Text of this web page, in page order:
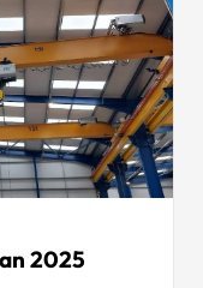
2025